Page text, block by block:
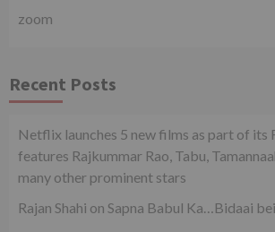
zoom
Recent Posts
Netflix launches 5 new films as part of its
features Rajkummar Rao, Tabu,
many other prominent stars
Rajan Shahi on Sapna Babul Ka…Bidaai